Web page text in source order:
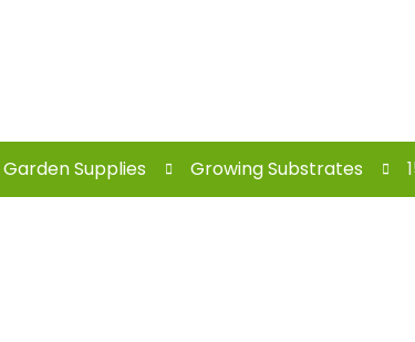
Supplies Growing Substrates